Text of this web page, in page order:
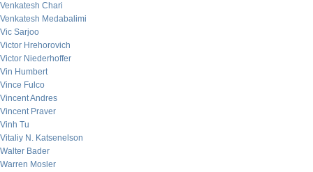
Venkatesh Chari
Venkatesh Medabalimi
Vic Sarjoo
Victor Hrehorovich
Victor Niederhoffer
Vin Humbert
Vince Fulco
Vincent Andres
Vincent Praver
Vinh Tu
Vitaliy N. Katsenelson
Walter Bader
Warren Mosler